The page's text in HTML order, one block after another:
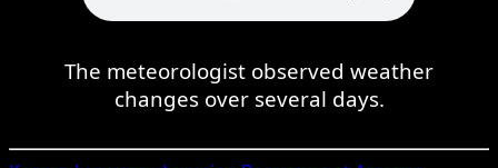
The meteorologist observed weather
changes over several days.